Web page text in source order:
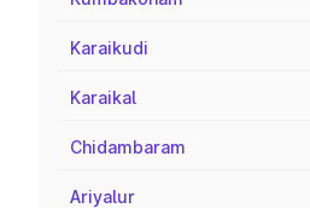
Karaikudi
Karaikal
Chidambaram
Ariyalur